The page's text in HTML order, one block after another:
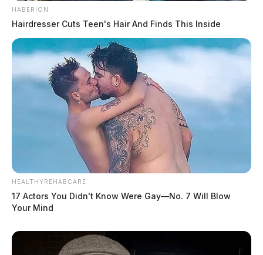
HABERION
Hairdresser Cuts Teen's Hair And Finds This Inside
HEALTHYREHABCARE
17 Actors You Didn't Know Were Gay—No. 7 Will Blow
Your Mind